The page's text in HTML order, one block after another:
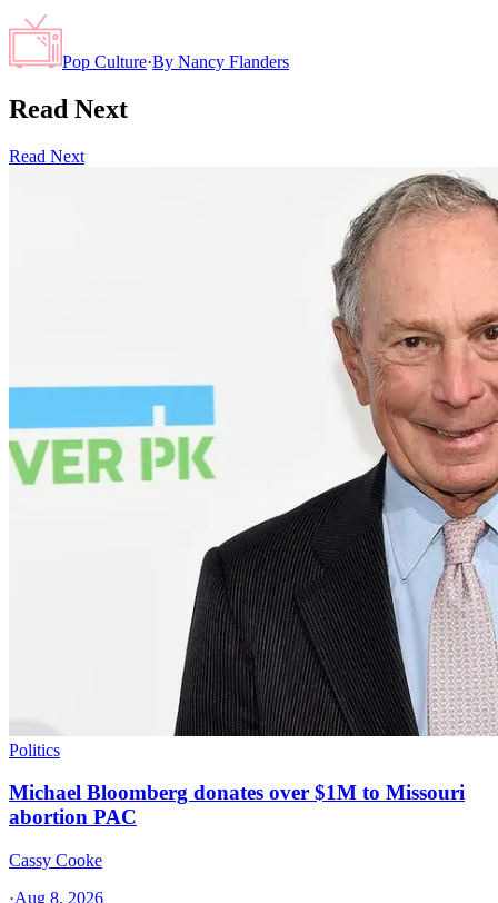
Pop Culture·By Nancy Flanders
Read Next
Read Next
Politics
Michael Bloomberg donates over $1M to Missouri
abortion PAC
Cassy Cooke
·Aug 8, 2026